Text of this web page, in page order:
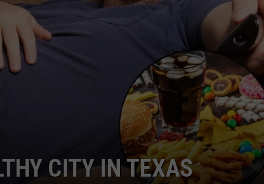
JOB OPENINGS
CITY IN TEXAS